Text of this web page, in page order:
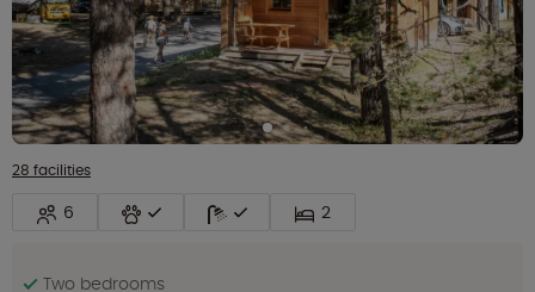
28 facilities
6 2
Two bedrooms